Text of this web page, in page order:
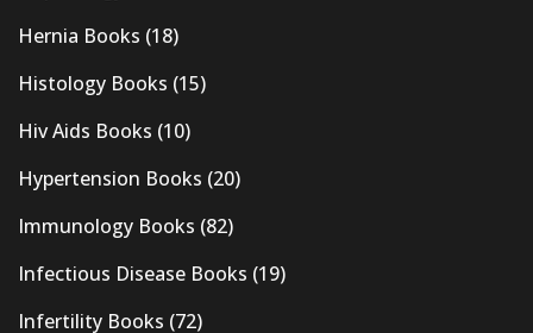
Hernia Books (18)
Histology Books (15)
Hiv Aids Books (10)
Hypertension Books (20)
Immunology Books (82)
Infectious Disease Books (19)
Infertility Books (72)